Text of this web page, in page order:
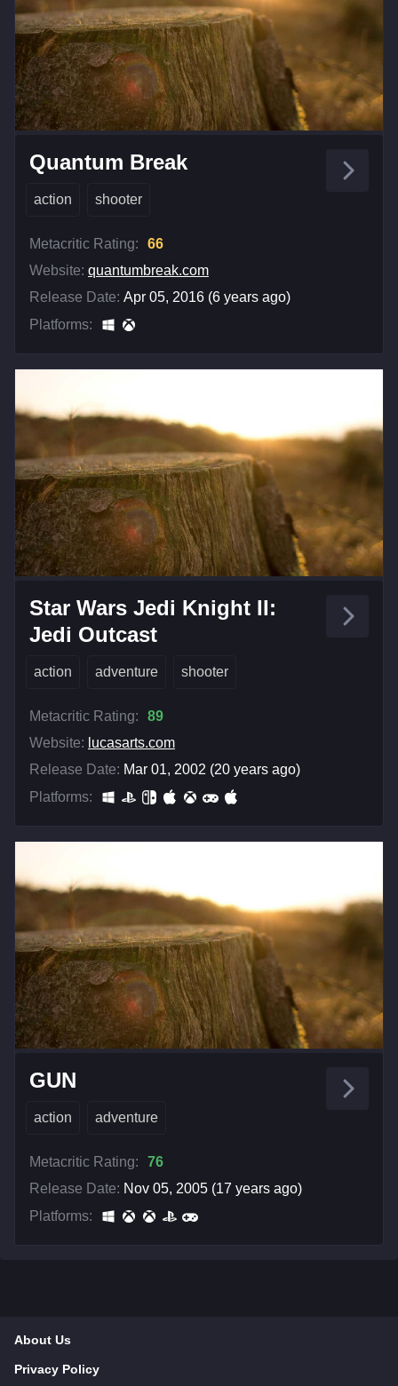
Quantum Break
action shooter
Metacritic Rating:
66
Website: quantumbreak.com
Release Date: Apr 05, 2016 (6 years ago)
Platforms:
Star Wars Jedi Knight II:
Jedi Outcast
action adventure shooter
Metacritic Rating:
89
Website: lucasarts.com
Release Date: Mar 01, 2002 (20 years ago)
Platforms:
GUN
action adventure
Metacritic Rating:
76
Release Date: Nov 05, 2005 (17 years ago)
Platforms:
About Us
Privacy Policy